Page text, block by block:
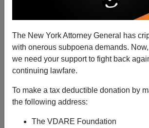
The New York Attorney General has
with onerous subpoena demands.
we need your support to fight back
continuing lawfare.
To make a tax deductible donation by
the following address:
The VDARE Foundation
"Birthright" Citizenship And The
Ann Coulter
08/26/2015